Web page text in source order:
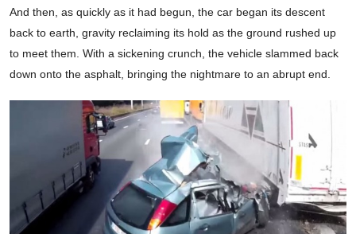
And then, as quickly as it had begun, the car began its descent
back to earth, gravity reclaiming its hold as the ground rushed up
to meet them. With a sickening crunch, the vehicle slammed back
down onto the asphalt, bringing the nightmare to an abrupt end.